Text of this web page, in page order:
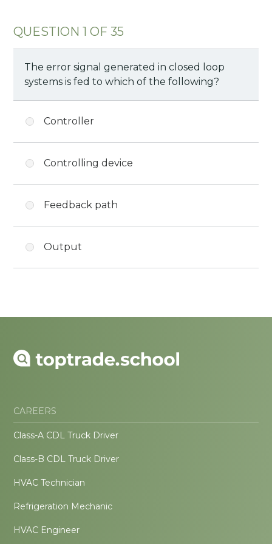
QUESTION 1 OF 35
The error signal generated in closed loop
systems is fed to which of the following?
Controller
Controlling device
Feedback path
Output
CAREERS
Class-A CDL Truck Driver
Class-B CDL Truck Driver
HVAC Technician
Refrigeration Mechanic
HVAC Engineer